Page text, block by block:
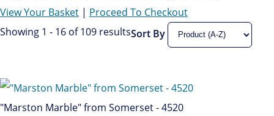
View Your Basket | Proceed To Checkout
Showing 1 - 16 of 109 resultsSort By
"Marston Marble" from Somerset - 4520